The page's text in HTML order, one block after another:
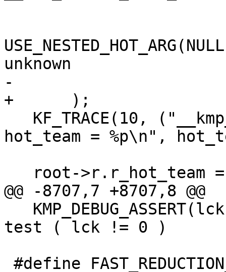
unknown
-
+      );
hot_team = %p\n",
@@ -8707,7 +8707,8 @@
test ( lck != 0 )